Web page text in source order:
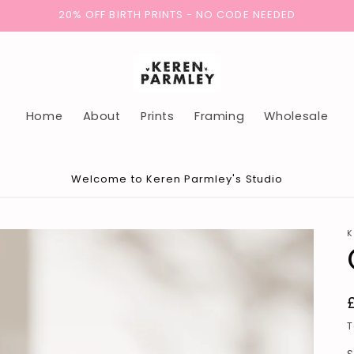
20% OFF BIRTH PRINTS - NO CODE NEEDED
Home About Prints Framing Wholesale
Welcome to Keren Parmley's Studio